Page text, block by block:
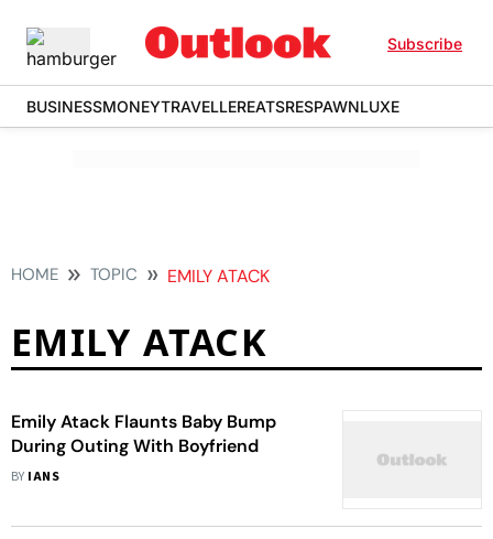
Subscribe
BUSINESSMONEYTRAVELLEREATSRESPAWNLUXE
HOME TOPIC EMILY ATACK
EMILY ATACK
Emily Atack Flaunts Baby Bump
During Outing With Boyfriend
BY IANS